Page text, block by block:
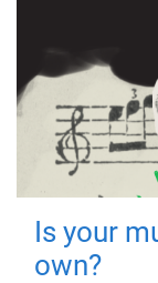
Is your
own?